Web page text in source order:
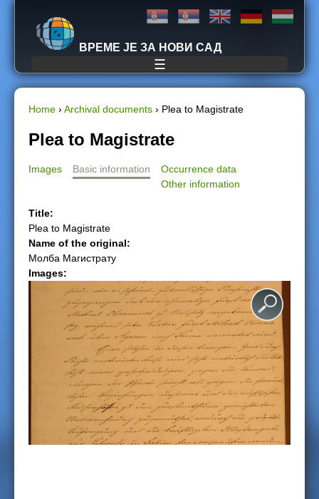
Jump to navigation
ВРЕМЕ ЈЕ ЗА НОВИ САД
☰
Y
o
a
r
e
Home › Archival documents › Plea to Magistrate
Plea to Magistrate
Images Basic information
Occurrence data
Other information
Title:
Plea to Magistrate
Name of the original:
Молба Магистрату
Images: